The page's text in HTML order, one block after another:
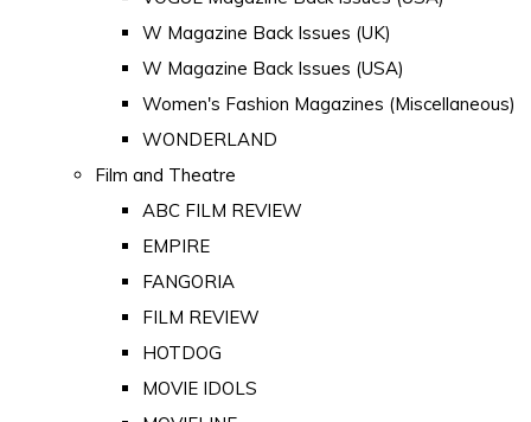
W Magazine Back Issues (UK)
W Magazine Back Issues (USA)
Women's Fashion Magazines (Miscellaneous)
WONDERLAND
Film and Theatre
ABC FILM REVIEW
EMPIRE
FANGORIA
FILM REVIEW
HOTDOG
MOVIE IDOLS